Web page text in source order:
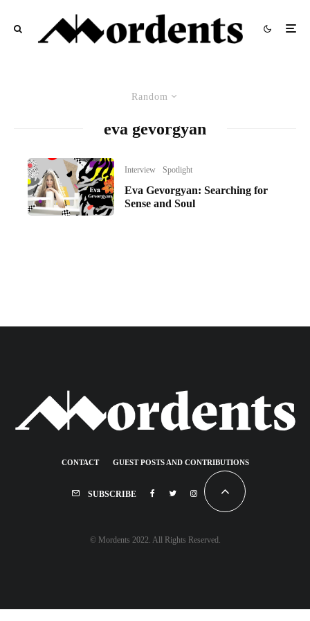
Random
eva gevorgyan
Interview Spotlight
Eva Gevorgyan: Searching for
Sense and Soul
CONTACT GUEST POSTS AND CONTRIBUTIONS
SUBSCRIBE
© Mordents 2022. All Rights Reserved.